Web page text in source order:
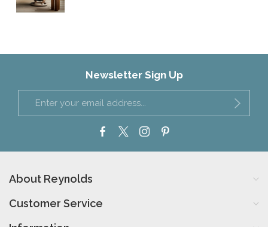
Newsletter Sign Up
About Reynolds
Customer Service